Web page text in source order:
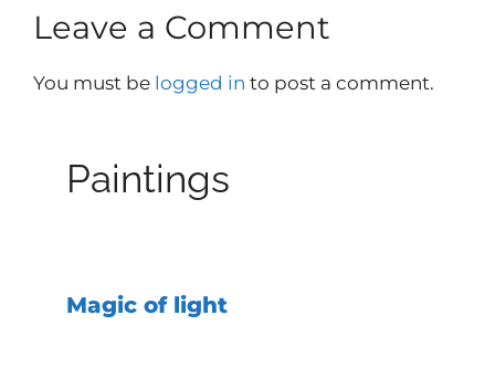
Leave a Comment
You must be logged in to post a comment.
Paintings
Magic of light